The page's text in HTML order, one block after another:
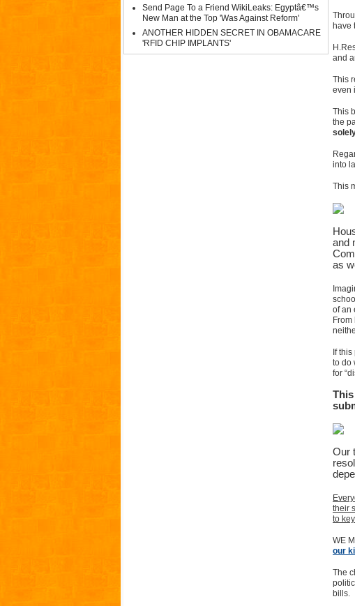
Send Page To a Friend WikiLeaks: Egyptâ€™s
New Man at the Top 'Was Against Reform'
ANOTHER HIDDEN SECRET IN OBAMACARE
'RFID CHIP IMPLANTS'
have
and
This
even
This
the
into
This
and
as
of an
If
to do
for
Our
their
to
WE
our
The
bills.